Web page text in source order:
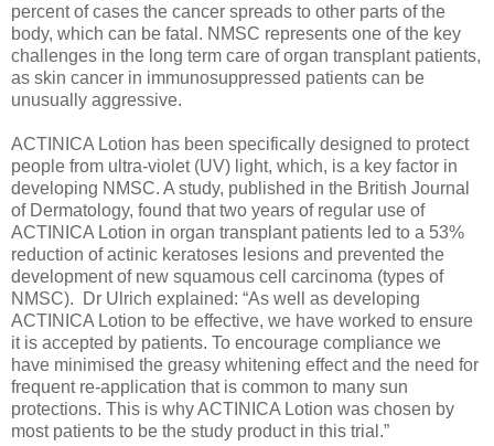
percent of cases the cancer spreads to other parts of the
body, which can be fatal. NMSC represents one of the key
challenges in the long term care of organ transplant patients,
as skin cancer in immunosuppressed patients can be
unusually aggressive.
ACTINICA Lotion has been specifically designed to protect
people from ultra-violet (UV) light, which, is a key factor in
developing NMSC. A study, published in the British Journal
of Dermatology, found that two years of regular use of
ACTINICA Lotion in organ transplant patients led to a 53%
reduction of actinic keratoses lesions and prevented the
development of new squamous cell carcinoma (types of
NMSC). Dr Ulrich explained: “As well as developing
ACTINICA Lotion to be effective, we have worked to ensure
it is accepted by patients. To encourage compliance we
have minimised the greasy whitening effect and the need for
frequent re-application that is common to many sun
protections. This is why ACTINICA Lotion was chosen by
most patients to be the study product in this trial.”